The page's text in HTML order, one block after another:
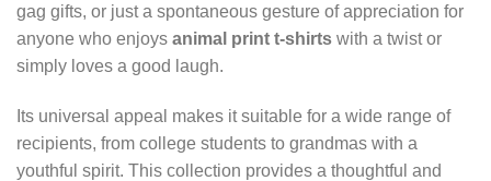
gag gifts, or just a spontaneous gesture of appreciation for
anyone who enjoys animal print t-shirts with a twist or
simply loves a good laugh.
Its universal appeal makes it suitable for a wide range of
recipients, from college students to grandmas with a
youthful spirit. This collection provides a thoughtful and